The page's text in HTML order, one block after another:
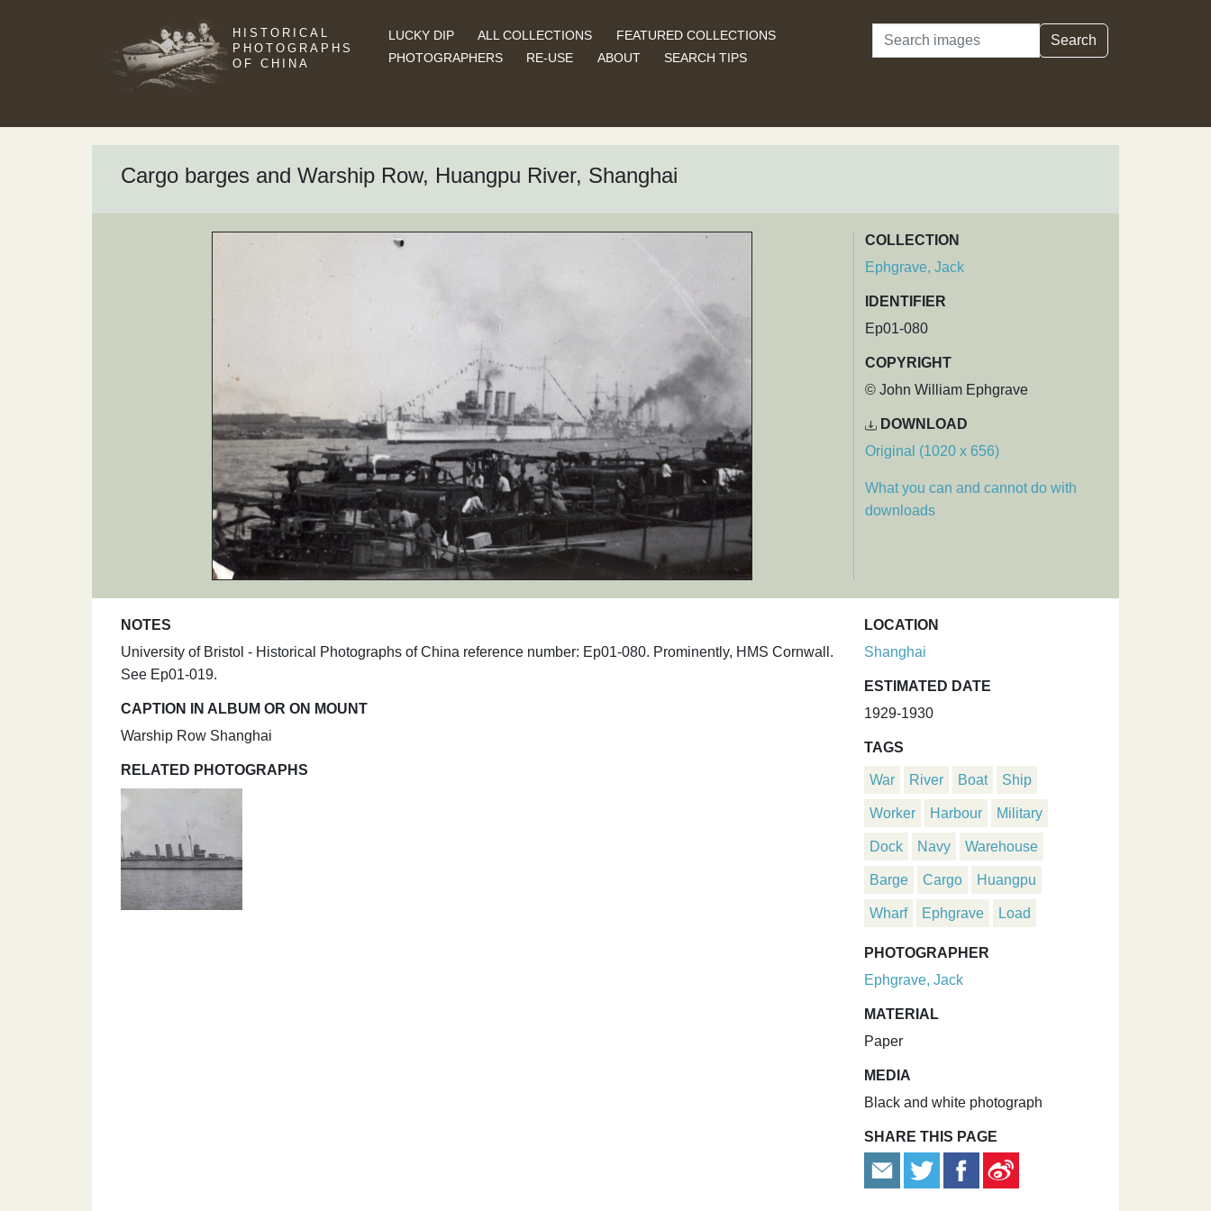
HISTORICAL
PHOTOGRAPHS
OF CHINA
LUCKY DIP ALL COLLECTIONS
FEATURED COLLECTIONS
PHOTOGRAPHERS
RE-USE ABOUT SEARCH TIPS
Search Search
Cargo barges and Warship Row, Huangpu River, Shanghai
COLLECTION
Ephgrave, Jack
IDENTIFIER
Ep01-080
COPYRIGHT
© John William Ephgrave
DOWNLOAD
Original (1020 x 656)
What you can and cannot do with
downloads
NOTES
University of Bristol - Historical Photographs of China reference number: Ep01-080. Prominently, HMS Cornwall.
See Ep01-019.
CAPTION IN ALBUM OR ON MOUNT
Warship Row Shanghai
RELATED PHOTOGRAPHS
LOCATION
Shanghai
ESTIMATED DATE
1929-1930
TAGS
War River Boat Ship
Worker Harbour Military
Dock Navy Warehouse
Barge Cargo Huangpu
Wharf Ephgrave Load
PHOTOGRAPHER
Ephgrave, Jack
MATERIAL
Paper
MEDIA
Black and white photograph
SHARE THIS PAGE